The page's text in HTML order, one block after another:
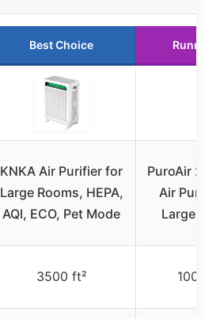
Best Choice Runner
KNKA Air Purifier for
Large Rooms, HEPA,
AQI, ECO, Pet Mode
PuroAir 240
Air
Large
3500 ft² 1000